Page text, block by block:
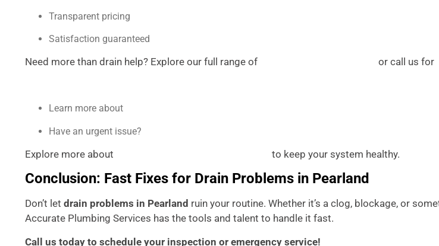
Transparent pricing
Satisfaction guaranteed
Need more than drain help? Explore our full range of or call us for
Learn more about
Have an urgent issue?
Explore more about to keep your system healthy.
Conclusion: Fast Fixes for Drain Problems in Pearland
Don’t let drain problems in Pearland ruin your routine. Whether it’s a clog, blockage, or
Accurate Plumbing Services has the tools and talent to handle it fast.
Call us today to schedule your inspection or emergency service!